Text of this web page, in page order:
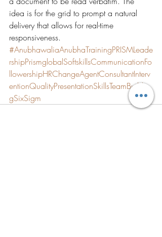
idea is for the grid to prompt a natural
delivery that allows for real-time
responsiveness.
#AnubhawaliaAnubhaTrainingPRISMLeade
rshipPrismglobalSoftskillsCommunicationFo
llowershipHRChangeAgentConsultantInterv
entionQualityPresentationSkillsTeamBuildin
gSixSigm